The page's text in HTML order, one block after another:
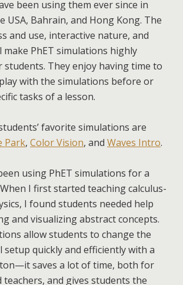
been using them ever since in
USA, Bahrain, and Hong Kong. The
and use, interactive nature, and
make PhET simulations highly
They enjoy having time to
with the simulations before or
tasks of a lesson.
favorite simulations are
Park, Color Vision, and Waves Intro.
using PhET simulations for a
I first started teaching calculus-
I found students needed help
and visualizing abstract concepts.
allow students to change the
setup quickly and efficiently with a
saves a lot of time, both for
teachers, and gives students the